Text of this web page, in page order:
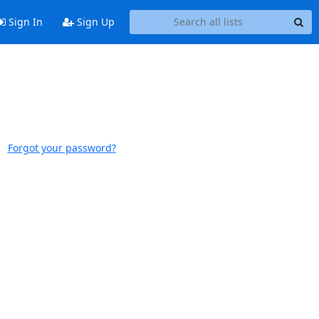
Sign In Sign Up
Forgot your password?